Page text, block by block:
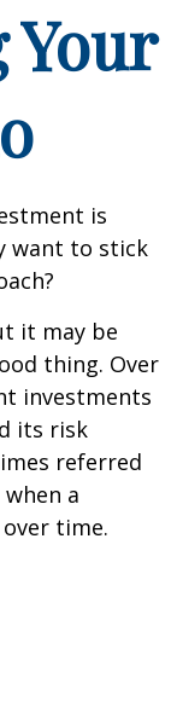
Your
is
want to stick
it may be
thing. Over
investments
its risk
referred
a
time.